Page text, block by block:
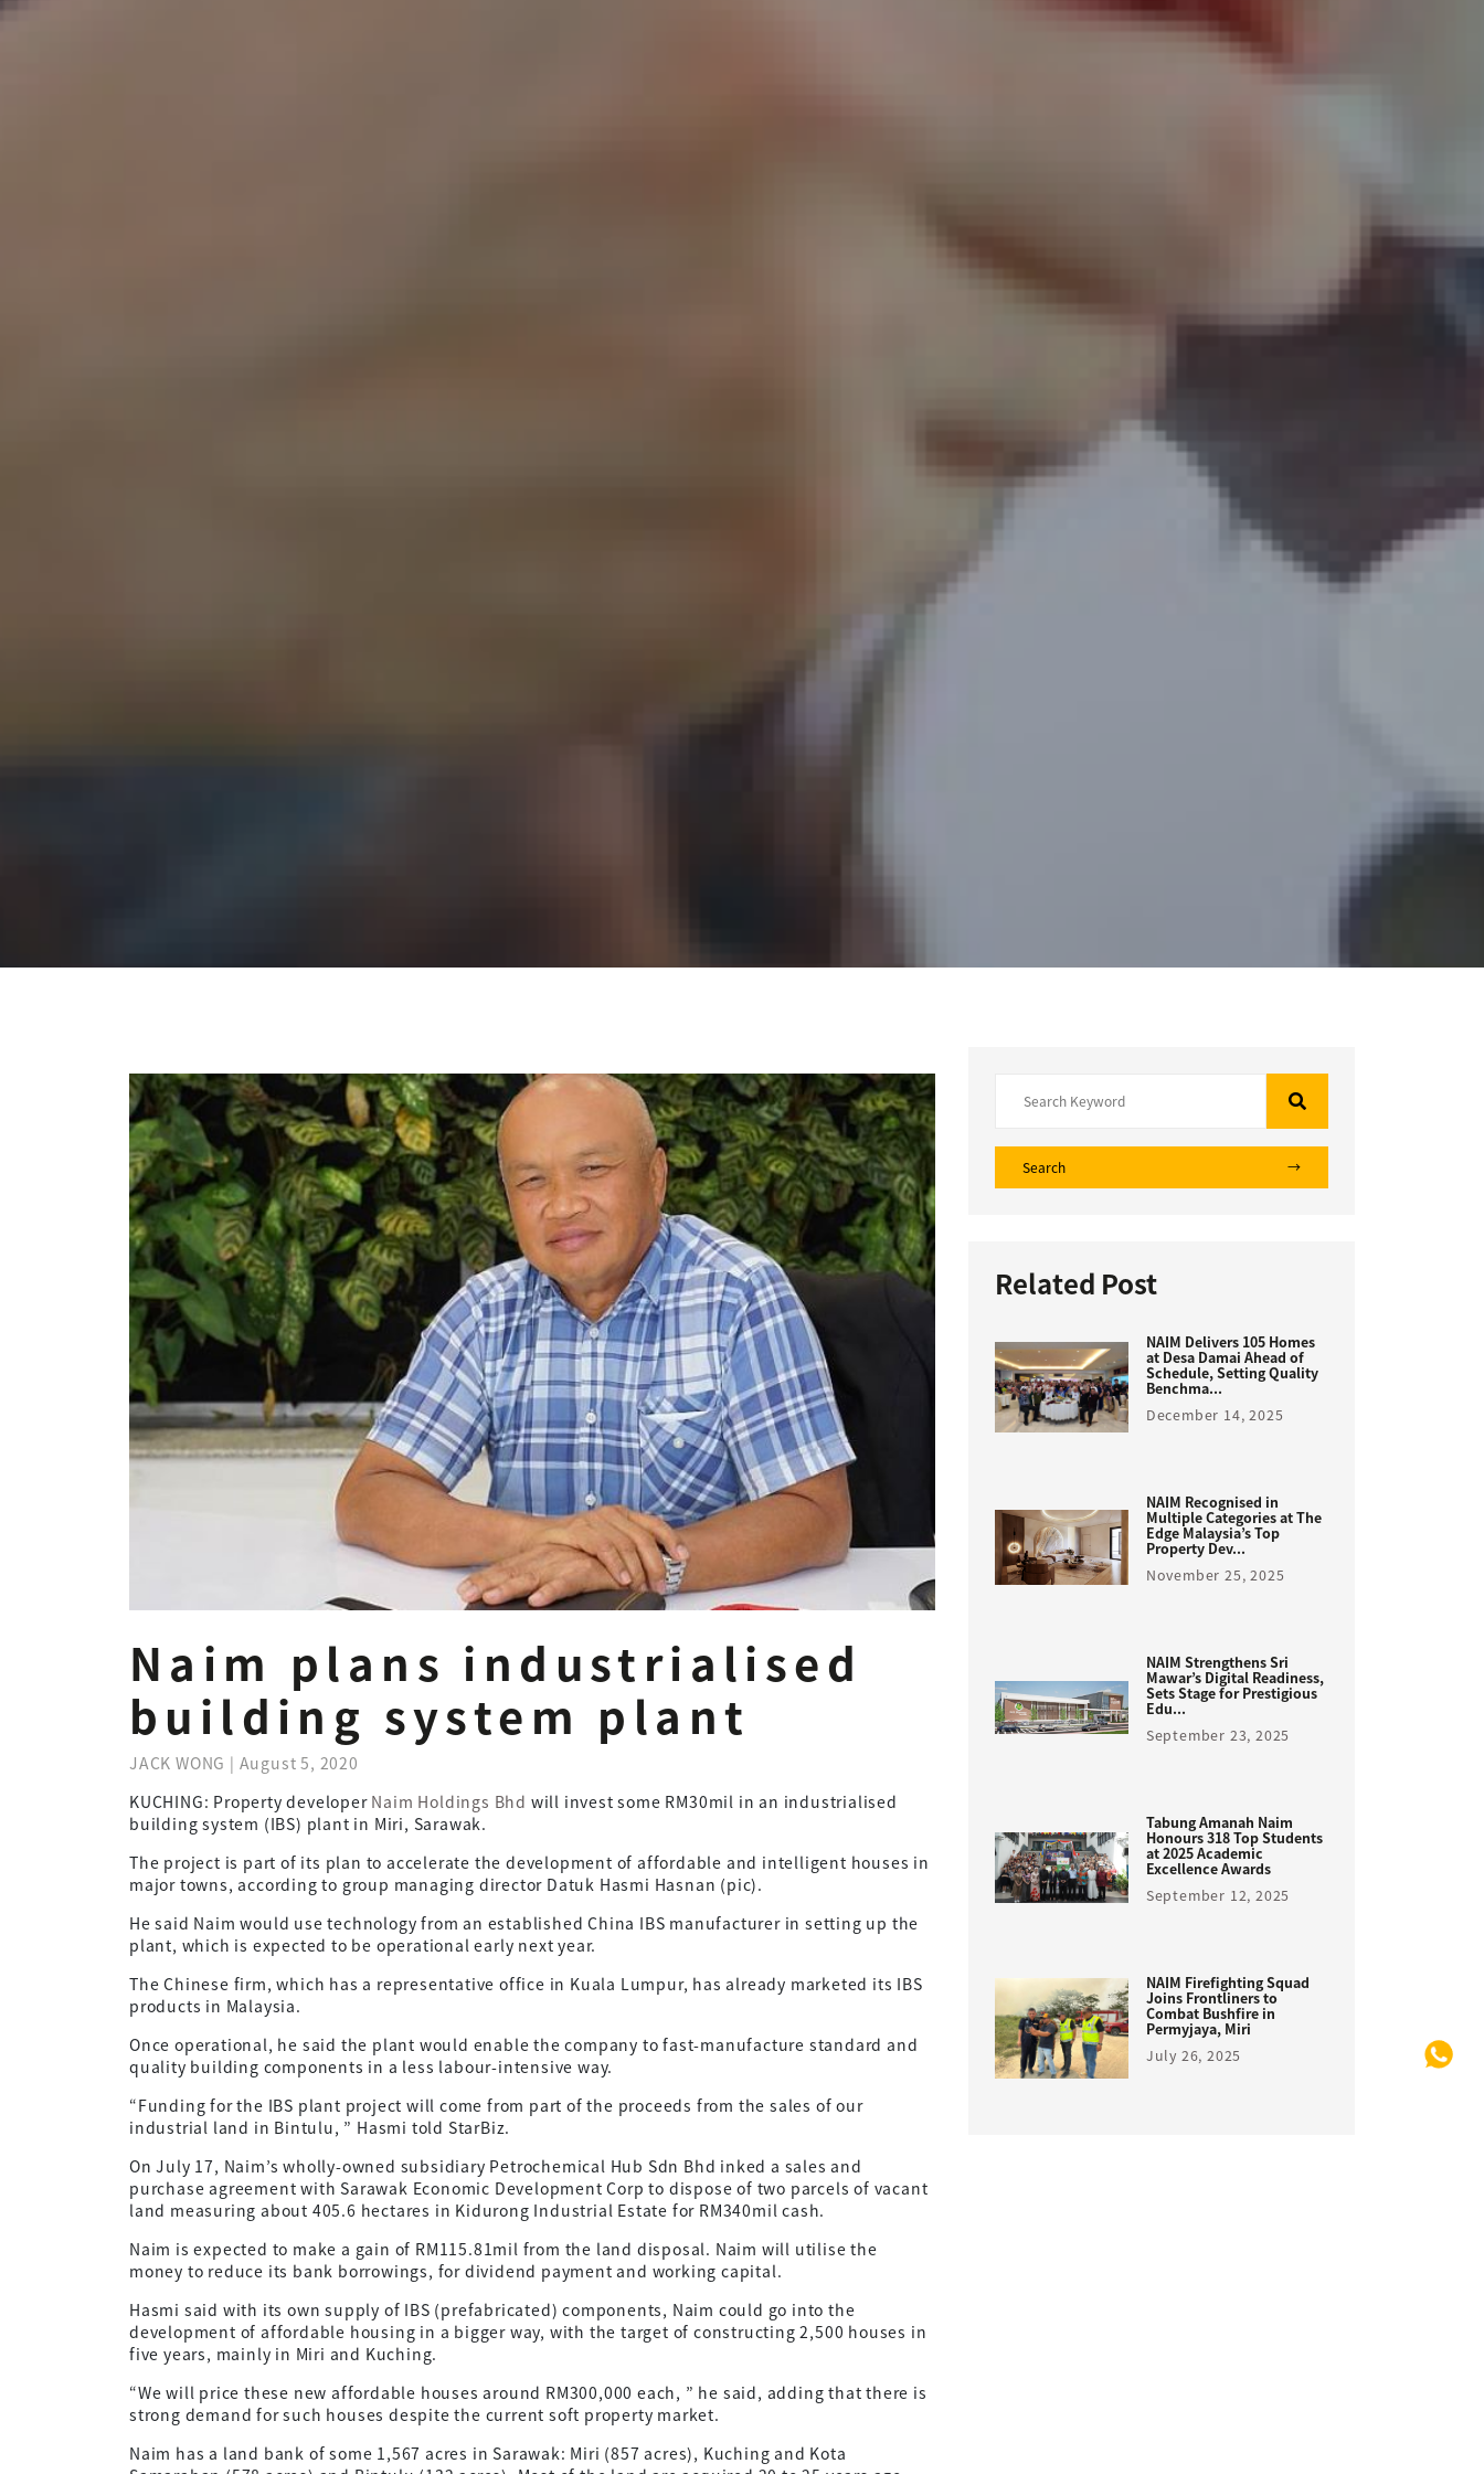
Naim plans industrialised
building system plant
JACK WONG | August 5, 2020
KUCHING: Property developer Naim Holdings Bhd will invest some RM30mil in an industrialised
building system (IBS) plant in Miri, Sarawak.
The project is part of its plan to accelerate the development of affordable and intelligent houses in
major towns, according to group managing director Datuk Hasmi Hasnan (pic).
He said Naim would use technology from an established China IBS manufacturer in setting up the
plant, which is expected to be operational early next year.
The Chinese firm, which has a representative office in Kuala Lumpur, has already marketed its IBS
products in Malaysia.
Once operational, he said the plant would enable the company to fast-manufacture standard and
quality building components in a less labour-intensive way.
“Funding for the IBS plant project will come from part of the proceeds from the sales of our
industrial land in Bintulu, ” Hasmi told StarBiz.
On July 17, Naim’s wholly-owned subsidiary Petrochemical Hub Sdn Bhd inked a sales and
purchase agreement with Sarawak Economic Development Corp to dispose of two parcels of vacant
land measuring about 405.6 hectares in Kidurong Industrial Estate for RM340mil cash.
Naim is expected to make a gain of RM115.81mil from the land disposal. Naim will utilise the
money to reduce its bank borrowings, for dividend payment and working capital.
Hasmi said with its own supply of IBS (prefabricated) components, Naim could go into the
development of affordable housing in a bigger way, with the target of constructing 2,500 houses in
five years, mainly in Miri and Kuching.
“We will price these new affordable houses around RM300,000 each, ” he said, adding that there is
strong demand for such houses despite the current soft property market.
Naim has a land bank of some 1,567 acres in Sarawak: Miri (857 acres), Kuching and Kota
Search
Related Post
NAIM Delivers 105 Homes
at Desa Damai Ahead of
Schedule, Setting Quality
Benchma...
December 14, 2025
NAIM Recognised in
Multiple Categories at The
Edge Malaysia’s Top
Property Dev...
November 25, 2025
NAIM Strengthens Sri
Mawar’s Digital Readiness,
Sets Stage for Prestigious
Edu...
September 23, 2025
Tabung Amanah Naim
Honours 318 Top Students
at 2025 Academic
Excellence Awards
September 12, 2025
NAIM Firefighting Squad
Joins Frontliners to
Combat Bushfire in
Permyjaya, Miri
July 26, 2025